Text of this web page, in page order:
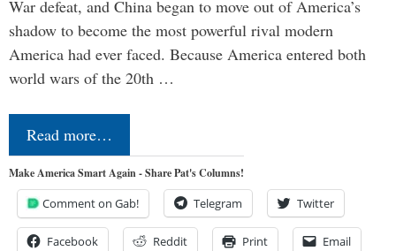
War defeat, and China began to move out of America’s
shadow to become the most powerful rival modern
America had ever faced. Because America entered both
world wars of the 20th …
Read more…
Make America Smart Again - Share Pat's Columns!
Comment on Gab! Telegram Twitter
Facebook Reddit Print Email